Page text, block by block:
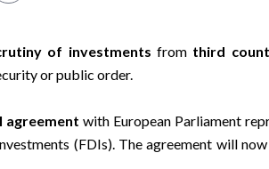
of investments from third
or public order.
agreement with European Parliament
(FDIs). The agreement will